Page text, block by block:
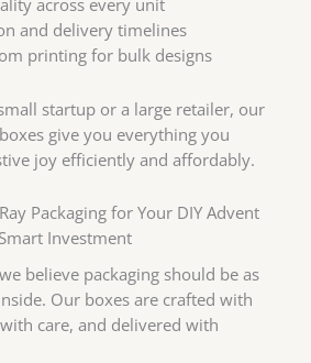
across every unit
and delivery timelines
printing for bulk designs
startup or a large retailer, our
give you everything you
joy efficiently and affordably.
Packaging for Your DIY Advent
Investment
believe packaging should be as
Our boxes are crafted with
care, and delivered with